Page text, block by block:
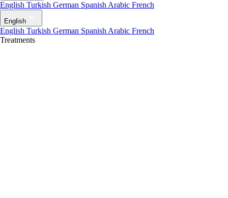
English Turkish German Spanish Arabic French
English
English Turkish German Spanish Arabic French
Treatments